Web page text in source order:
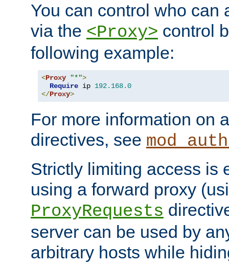
You can control who can
via the <Proxy> control
following example:
<Proxy "*">
Require ip 192.168.0
</Proxy>
For more information on
directives, see
Strictly limiting access is
using a forward proxy
ProxyRequests
server can be used by
arbitrary hosts while